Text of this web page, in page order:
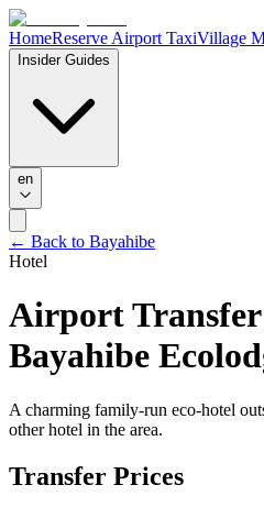
HomeReserve Airport TaxiVillage
Insider Guides
en
← Back to Bayahibe
Hotel
Airport
Bayahibe
A charming family-run eco-hotel
other hotel in the area.
Transfer Prices